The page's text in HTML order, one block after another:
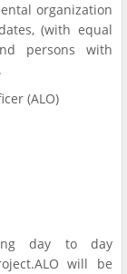
organization
(with equal
persons with
(ALO)
day to day
will be